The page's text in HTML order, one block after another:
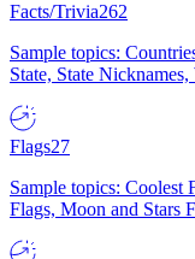
Facts/Trivia262
Sample topics:
State, State
Flags27
Sample topics: Coolest
Flags, Moon and Stars